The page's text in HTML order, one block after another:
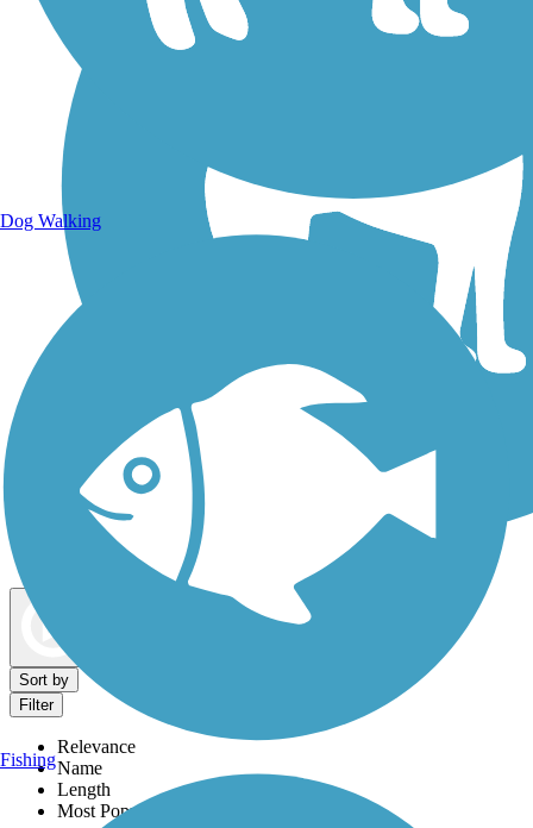
Dog Walking Trails
Sort by
Filter
Relevance
Name
Length
Most Popular
Dog Walking
Fishing